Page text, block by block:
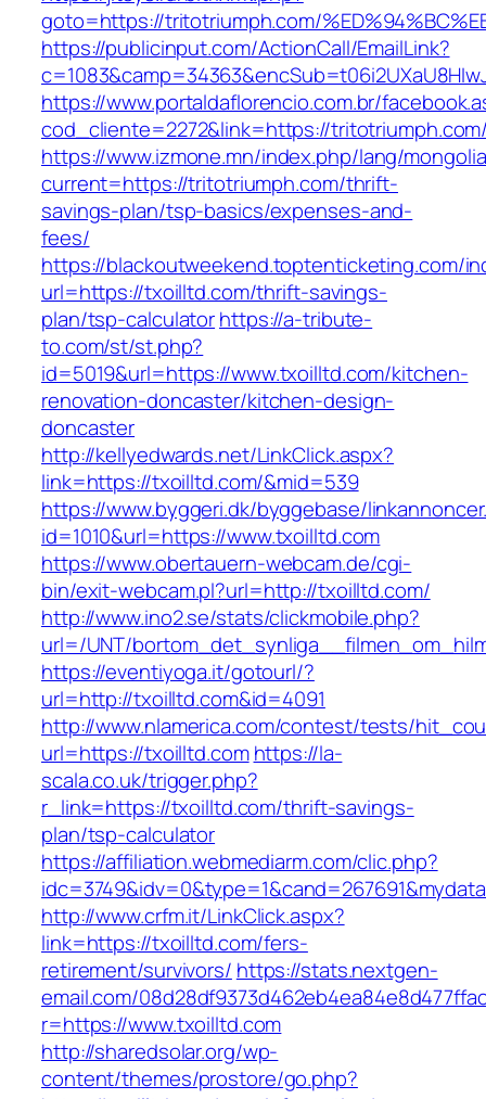
goto=https://tritotriumph.com/
https://publicinput.com/ActionCall/EmailLink?
https://www.portaldaflorencio.com.br/
cod_cliente=2272&link=https://
https://www.izmone.mn/index.php/lang/
current=https://tritotriumph.com/thrift-
savings-plan/tsp-basics/expenses-and-
fees/
https://blackoutweekend.toptenticketing.com/
url=https://txoilltd.com/thrift-savings-
plan/tsp-calculatorhttps://a-tribute-
to.com/st/st.php?
id=5019&url=https://www.txoilltd.com/kitchen-
renovation-doncaster/kitchen-design-
doncaster
http://kellyedwards.net/LinkClick.aspx?
link=https://txoilltd.com/&mid=539
https://www.byggeri.dk/byggebase/
id=1010&url=https://www.txoilltd.com
https://www.obertauern-webcam.de/cgi-
bin/exit-webcam.pl?url=http://txoilltd.com/
http://www.ino2.se/stats/clickmobile.php?
url=/UNT/
https://eventiyoga.it/gotourl/?
url=http://txoilltd.com&id=4091
http://www.nlamerica.com/contest/tests/
url=https://txoilltd.com https://la-
scala.co.uk/trigger.php?
r_link=https://txoilltd.com/thrift-savings-
plan/tsp-calculator
https://affiliation.webmediarm.com/clic.php?
http://www.crfm.it/LinkClick.aspx?
link=https://txoilltd.com/fers-
retirement/survivors/ https://stats.nextgen-
email.com/
r=https://www.txoilltd.com
http://sharedsolar.org/wp-
content/themes/prostore/go.php?